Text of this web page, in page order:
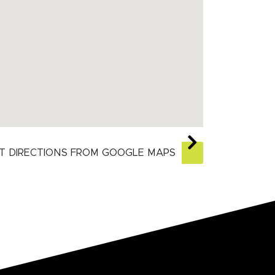
DIRECTIONS FROM GOOGLE MAPS